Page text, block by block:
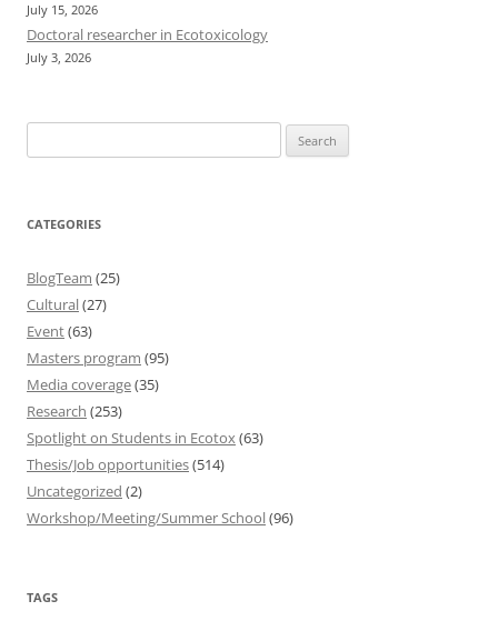
July 15, 2026
Doctoral researcher in Ecotoxicology
July 3, 2026
for:
CATEGORIES
BlogTeam (25)
Cultural(27)
Event(63)
Masters program (95)
Media coverage(35)
Research (253)
Spotlight on Students in Ecotox (63)
Thesis/Job opportunities(514)
Uncategorized (2)
Workshop/Meeting/Summer School(96)
TAGS